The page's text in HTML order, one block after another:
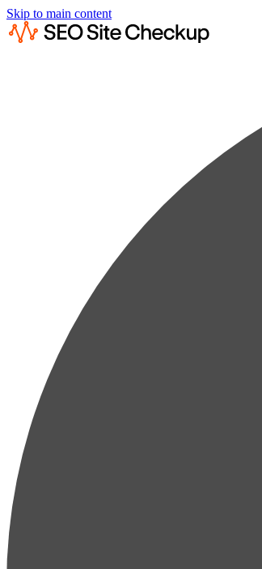
Skip to main content